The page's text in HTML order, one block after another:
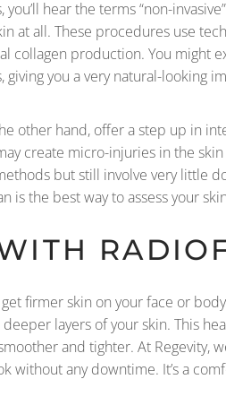
hear the terms “non-
at all. These procedures use
collagen production. You
you a very natural-looking
other hand, offer a step up in
create micro-injuries in the
but still involve very little
is the best way to assess your
firmer skin on your face or
layers of your skin. This
and tighter. At Regevity,
without any downtime. It’s a